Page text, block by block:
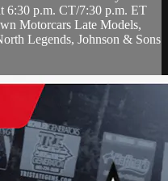
6:30 p.m. CT/7:30 p.m. ET
Motorcars Late Models,
Legends, Johnson & Sons